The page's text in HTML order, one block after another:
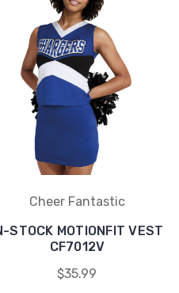
Cheer Fantastic
STOCK MOTIONFIT VEST
CF7012V
$35.99